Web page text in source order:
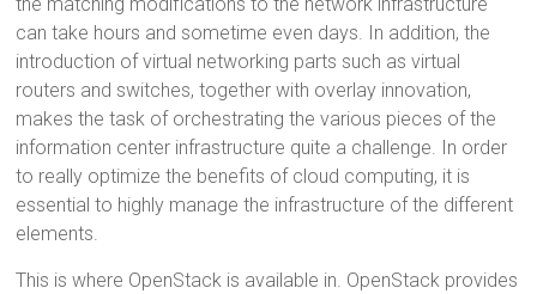
can take hours and sometime even days. In addition, the
introduction of virtual networking parts such as virtual
routers and switches, together with overlay innovation,
makes the task of orchestrating the various pieces of the
information center infrastructure quite a challenge. In order
to really optimize the benefits of cloud computing, it is
essential to highly manage the infrastructure of the different
elements.
This is where OpenStack is available in. OpenStack provides